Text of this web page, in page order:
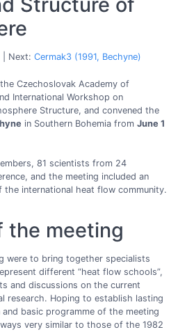
| Next: Cermak3 (1991, Bechyne)
Czechoslovak Academy of
International Workshop on
Structure, and convened the
in Southern Bohemia from June 1
81 scientists from 24
and the meeting included an
international heat flow community.
the meeting
were to bring together specialists
different “heat flow schools”,
and discussions on the current
research. Hoping to establish lasting
basic programme of the meeting
very similar to those of the 1982